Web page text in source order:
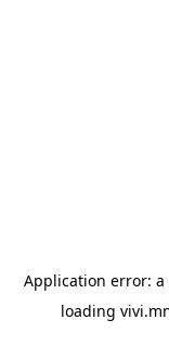
Application error: a
loading